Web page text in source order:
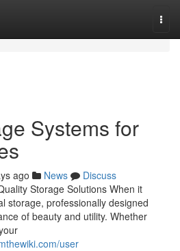
Systems for
ago News
Discuss
Storage Solutions When it
storage, professionally designed
of beauty and utility. Whether
user